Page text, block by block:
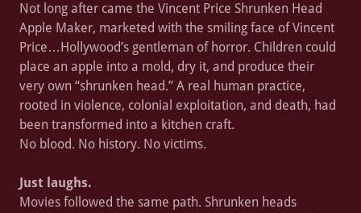
Not long after came the Vincent Price Shrunken Head
Apple Maker, marketed with the smiling face of Vincent
Price…Hollywood’s gentleman of horror. Children could
place an apple into a mold, dry it, and produce their
very own “shrunken head.” A real human practice,
rooted in violence, colonial exploitation, and death, had
been transformed into a kitchen craft.
No blood. No history. No victims.
Just laughs.
Movies followed the same path. Shrunken heads